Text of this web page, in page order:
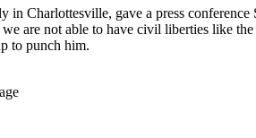
Charlottesville, gave a press
are not able to have civil liberties like
to punch him.